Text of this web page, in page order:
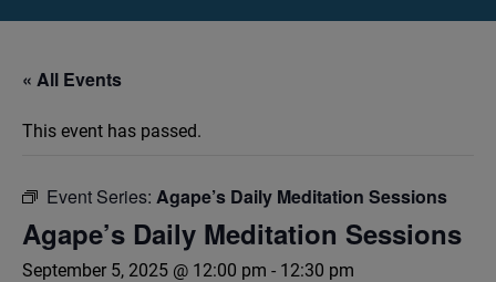
« All Events
This event has passed.
Event Series: Agape’s Daily Meditation Sessions
Agape’s Daily Meditation Sessions
September 5, 2025 @ 12:00 pm - 12:30 pm